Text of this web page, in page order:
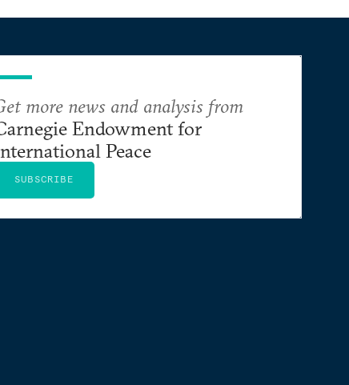
more news and analysis from
Endowment for
Peace
SUBSCRIBE